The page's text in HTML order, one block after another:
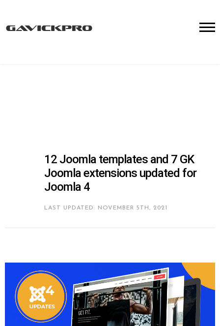
12 Joomla templates and 7 GK
Joomla extensions updated for
Joomla 4
LAST UPDATED: NOVEMBER 5TH, 2021